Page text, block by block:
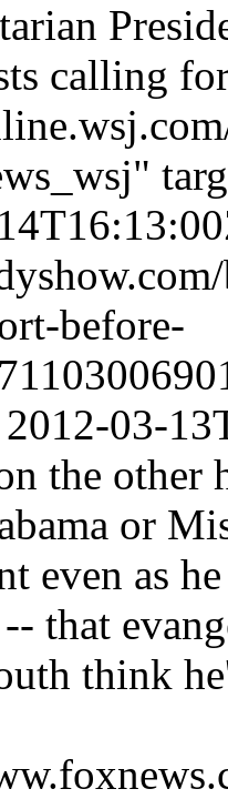
calling
before-
2012-03-
the other
or
even as
that
think